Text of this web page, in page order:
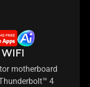
motherboard
4